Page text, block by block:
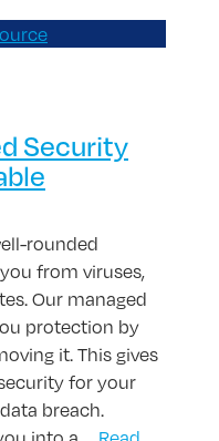
Security
rounded
from viruses,
Our managed
protection by
it. This gives
for your
breach.